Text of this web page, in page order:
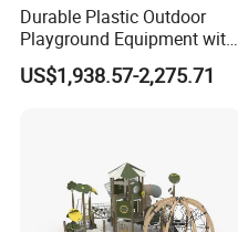
Durable Plastic Outdoor
Playground Equipment with
Slides and Swings for Parks
US$1,938.57-2,275.71